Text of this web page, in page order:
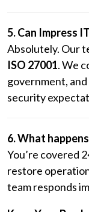
5. Can Impress
Absolutely. Our
ISO 27001. We
government,
security
6. What
You’re covered
restore
team responds